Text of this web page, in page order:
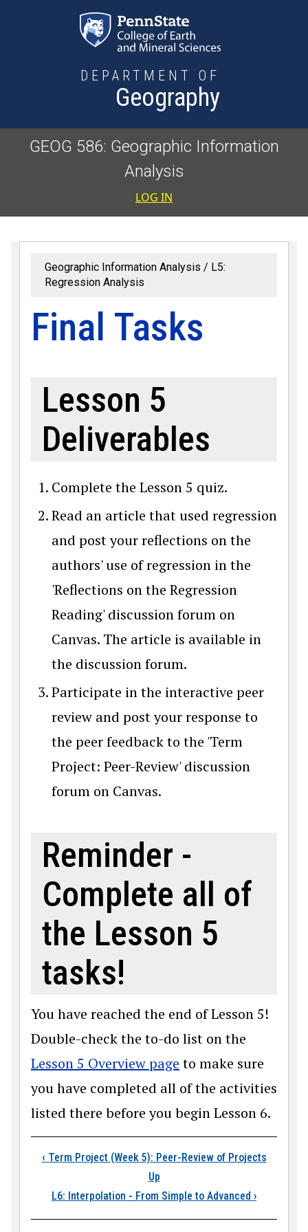
DEPARTMENT OF
Geography
GEOG 586: Geographic Information
Analysis
User
LOG IN
Geographic Information Analysis
L5:
Regression Analysis
Final Tasks
Lesson 5
Deliverables
Complete the Lesson 5 quiz.
Read an article that used regression
and post your reflections on the
authors' use of regression in the
'Reflections on the Regression
Reading' discussion forum on
Canvas. The article is available in
the discussion forum.
Participate in the interactive peer
review and post your response to
the peer feedback to the 'Term
Project: Peer-Review' discussion
forum on Canvas.
Reminder -
Complete all of
the Lesson 5
tasks!
You have reached the end of Lesson 5!
Double-check the to-do list on the
Lesson 5 Overview page to make sure
you have completed all of the activities
listed there before you begin Lesson 6.
Book traversal
‹ Term Project (Week 5): Peer-Review of Projects
Up
L6: Interpolation - From Simple to Advanced ›